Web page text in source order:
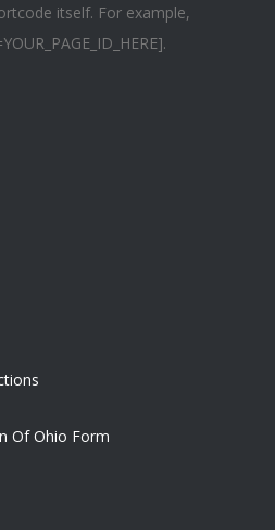
itself. For example,
Of Ohio Form